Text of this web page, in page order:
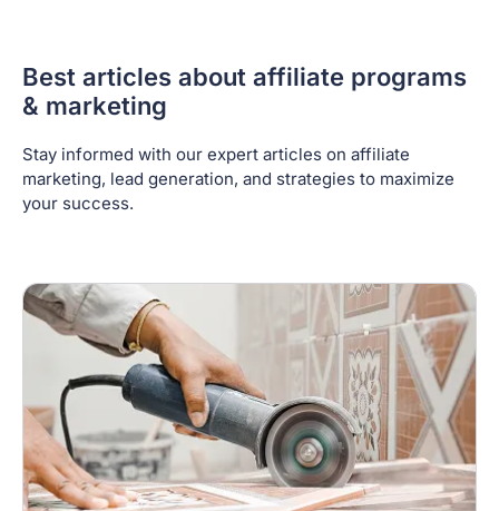
Best articles about affiliate programs
& marketing
Stay informed with our expert articles on affiliate
marketing, lead generation, and strategies to maximize
your success.